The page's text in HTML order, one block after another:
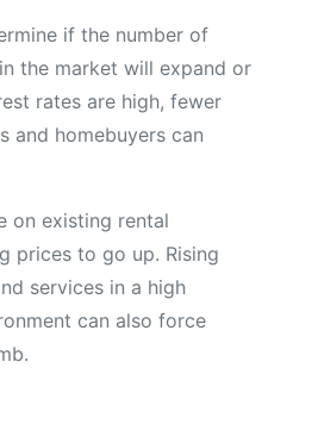
if the number of
the market will expand or
rates are high, fewer
and homebuyers can
on existing rental
prices to go up. Rising
services in a high
can also force